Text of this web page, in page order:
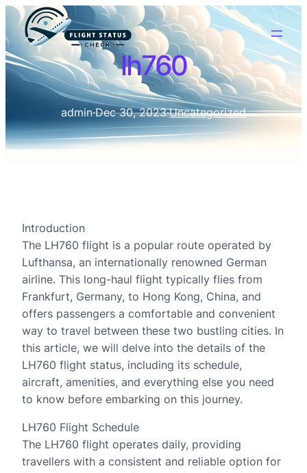
lh760
admin·Dec 30, 2023·Uncategorized
Introduction
The LH760 flight is a popular route operated by
Lufthansa, an internationally renowned German
airline. This long-haul flight typically flies from
Frankfurt, Germany, to Hong Kong, China, and
offers passengers a comfortable and convenient
way to travel between these two bustling cities. In
this article, we will delve into the details of the
LH760 flight status, including its schedule,
aircraft, amenities, and everything else you need
to know before embarking on this journey.
LH760 Flight Schedule
The LH760 flight operates daily, providing
travellers with a consistent and reliable option for